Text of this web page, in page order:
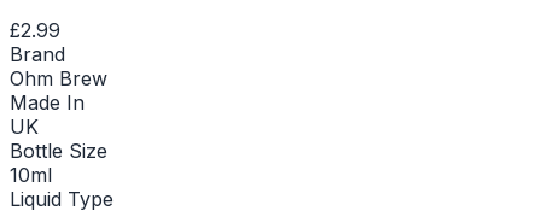
£2.99
Brand
Ohm Brew
Made In
UK
Bottle Size
10ml
Liquid Type